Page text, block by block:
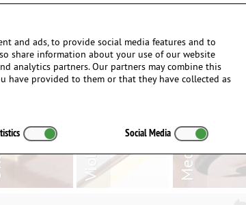
and ads, to provide social media features and to
share information about your use of our website
analytics partners. Our partners may combine this
have provided to them or that they have collected as
Social Media